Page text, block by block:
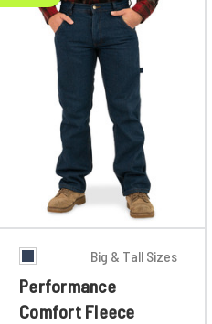
Big & Tall Sizes
Performance
Comfort Fleece